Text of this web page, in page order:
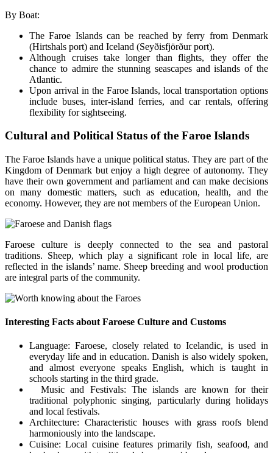
By Boat:
The Faroe Islands can be reached by ferry from Denmark
(Hirtshals port) and Iceland (Seyðisfjörður port).
Although cruises take longer than flights, they offer the
chance to admire the stunning seascapes and islands of the
Atlantic.
Upon arrival in the Faroe Islands, local transportation options
include buses, inter-island ferries, and car rentals, offering
flexibility for sightseeing.
Cultural and Political Status of the Faroe Islands
The Faroe Islands have a unique political status. They are part of the
Kingdom of Denmark but enjoy a high degree of autonomy. They
have their own government and parliament and can make decisions
on many domestic matters, such as education, health, and the
economy. However, they are not members of the European Union.
Faroese culture is deeply connected to the sea and pastoral
traditions. Sheep, which play a significant role in local life, are
reflected in the islands’ name. Sheep breeding and wool production
are integral parts of the community.
Interesting Facts about Faroese Culture and Customs
Language: Faroese, closely related to Icelandic, is used in
everyday life and in education. Danish is also widely spoken,
and almost everyone speaks English, which is taught in
schools starting in the third grade.
Music and Festivals: The islands are known for their
traditional polyphonic singing, particularly during holidays
and local festivals.
Architecture: Characteristic houses with grass roofs blend
harmoniously into the landscape.
Cuisine: Local cuisine features primarily fish, seafood, and